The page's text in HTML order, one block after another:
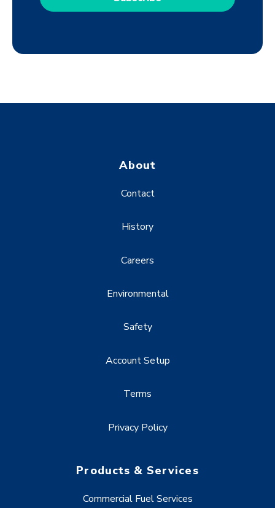
About
Contact
History
Careers
Environmental
Safety
Account Setup
Terms
Privacy Policy
Products & Services
Commercial Fuel Services